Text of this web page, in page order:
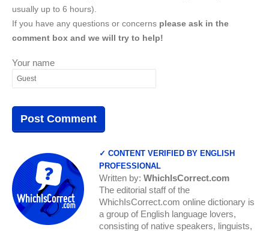
usually up to 6 hours).
If you have any questions or concerns please ask in the
comment box and we will try to help!
Your name
✓ CONTENT VERIFIED BY ENGLISH
PROFESSIONAL
Written by: WhichIsCorrect.com
The editorial staff of the
WhichIsCorrect.com online dictionary is
a group of English language lovers,
consisting of native speakers, linguists,